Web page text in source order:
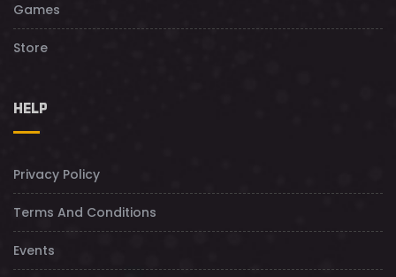
Games
Store
HELP
Privacy Policy
Terms And Conditions
Events